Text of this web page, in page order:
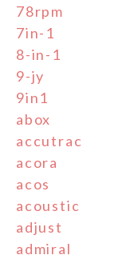
78rpm
7in-1
8-in-1
9-jy
9in1
abox
accutrac
acora
acos
acoustic
adjust
admiral